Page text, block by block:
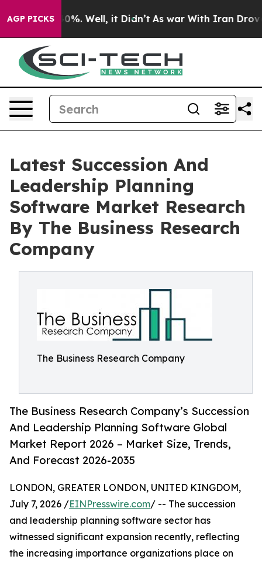
AGP PICKS
40%. Well, it Didn’t As war With Iran Drove oil
Latest Succession And
Leadership Planning
Software Market Research
By The Business Research
Company
The Business Research Company
The Business Research Company’s Succession
And Leadership Planning Software Global
Market Report 2026 – Market Size, Trends,
And Forecast 2026-2035
LONDON, GREATER LONDON, UNITED KINGDOM,
July 7, 2026 /EINPresswire.com/ -- The succession
and leadership planning software sector has
witnessed significant expansion recently, reflecting
the increasing importance organizations place on